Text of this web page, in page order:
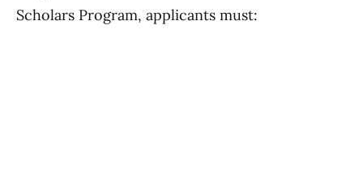
Scholars Program, applicants must: